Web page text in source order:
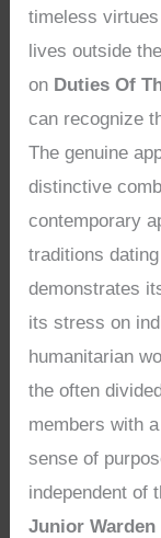
timeless
lives outside
on Duties Of
can recognize
The genuine
distinctive
contemporary
traditions
demonstrates
its stress on
humanitarian
the often
members with
sense of
independent of
Junior